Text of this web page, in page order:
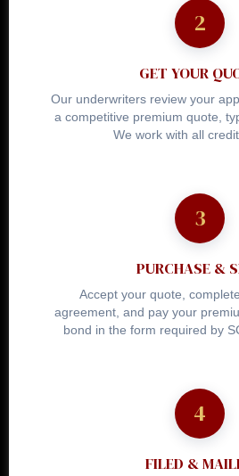
GET YOUR
Our underwriters review your
a competitive premium quote,
We work with all
PURCHASE &
Accept your quote,
agreement, and pay your
bond in the form required by
FILED &